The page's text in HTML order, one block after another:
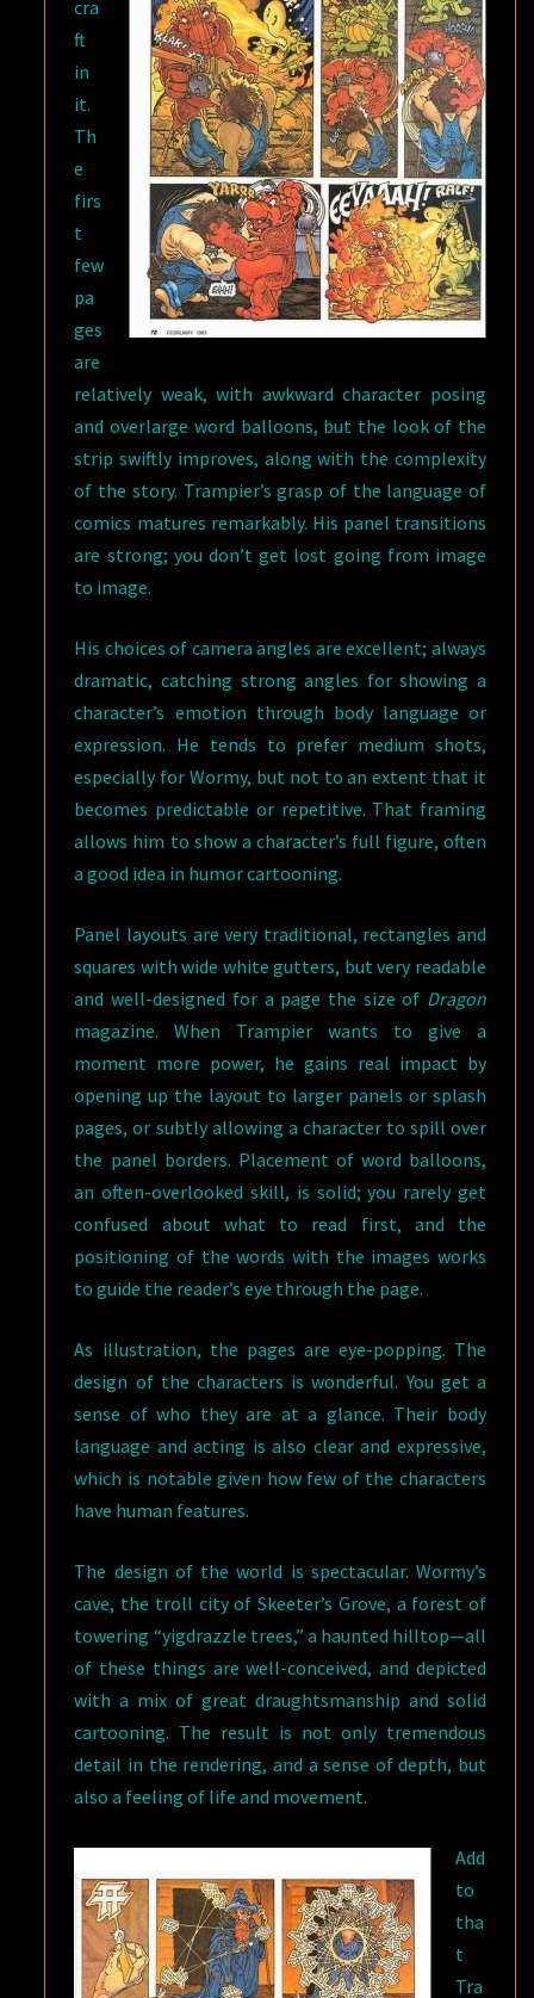
cra
ft
in
it.
Th
e
firs
t
few
pa
ges
are
relatively weak, with awkward character posing
and overlarge word balloons, but the look of the
strip swiftly improves, along with the complexity
of the story. Trampier’s grasp of the language of
comics matures remarkably. His panel transitions
are strong; you don’t get lost going from image
to image.
His choices of camera angles are excellent; always
dramatic, catching strong angles for showing a
character’s emotion through body language or
expression. He tends to prefer medium shots,
especially for Wormy, but not to an extent that it
becomes predictable or repetitive. That framing
allows him to show a character’s full figure, often
a good idea in humor cartooning.
Panel layouts are very traditional, rectangles and
squares with wide white gutters, but very readable
and well-designed for a page the size of Dragon
magazine. When Trampier wants to give a
moment more power, he gains real impact by
opening up the layout to larger panels or splash
pages, or subtly allowing a character to spill over
the panel borders. Placement of word balloons,
an often-overlooked skill, is solid; you rarely get
confused about what to read first, and the
positioning of the words with the images works
to guide the reader’s eye through the page.
As illustration, the pages are eye-popping. The
design of the characters is wonderful. You get a
sense of who they are at a glance. Their body
language and acting is also clear and expressive,
which is notable given how few of the characters
have human features.
The design of the world is spectacular. Wormy’s
cave, the troll city of Skeeter’s Grove, a forest of
towering “yigdrazzle trees,” a haunted hilltop—all
of these things are well-conceived, and depicted
with a mix of great draughtsmanship and solid
cartooning. The result is not only tremendous
detail in the rendering, and a sense of depth, but
also a feeling of life and movement.
Add
to
tha
t
Tra